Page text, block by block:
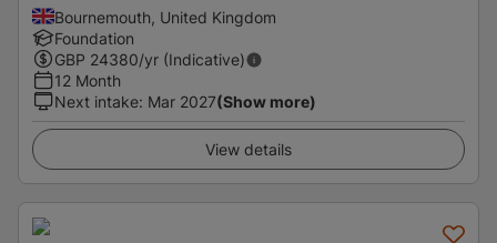
Bournemouth, United Kingdom
Foundation
GBP 24380/yr (Indicative)
12 Month
Next intake: Mar 2027(Show more)
View details